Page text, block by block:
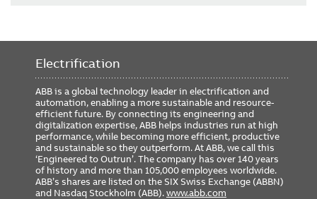
Electrification
ABB is a global technology leader in electrification and
automation, enabling a more sustainable and resource-
efficient future. By connecting its engineering and
digitalization expertise, ABB helps industries run at high
performance, while becoming more efficient, productive
and sustainable so they outperform. At ABB, we call this
‘Engineered to Outrun’. The company has over 140 years
of history and more than 105,000 employees worldwide.
ABB’s shares are listed on the SIX Swiss Exchange (ABBN)
and Nasdaq Stockholm (ABB).www.abb.com